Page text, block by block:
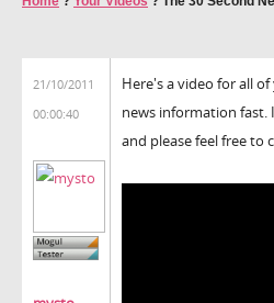
21/10/2011
00:00:40
Here's a video for all
news information fast.
and please feel free to